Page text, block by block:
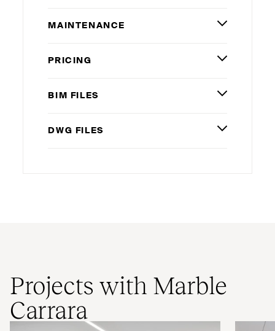
MAINTENANCE
PRICING
BIM FILES
DWG FILES
Projects with Marble
Carrara